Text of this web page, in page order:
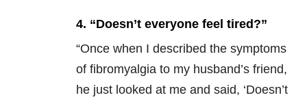
4. “Doesn’t everyone feel tired?”
“Once when I described the symptoms
of fibromyalgia to my husband’s friend,
he just looked at me and said, ‘Doesn’t